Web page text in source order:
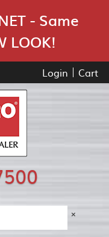
- Same
LOOK!
Login Cart
×